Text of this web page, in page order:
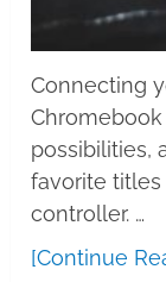
Connecting
possibilities,
favorite
controller. …
[Continue